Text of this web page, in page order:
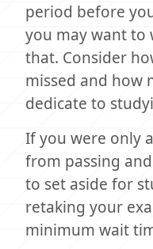
period before
you may want to
that. Consider
missed and how
dedicate to
If you were only
from passing
to set aside for
retaking your
minimum wait